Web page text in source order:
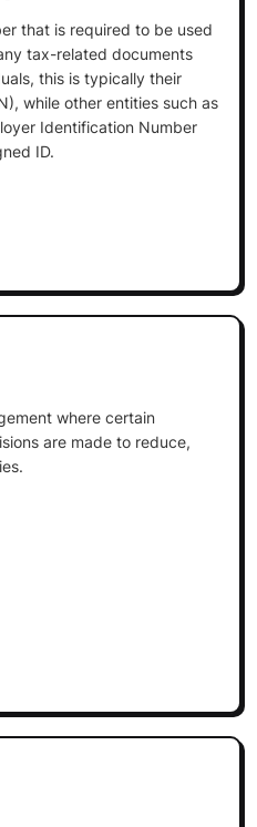
that is required to be used
tax-related documents
this is typically their
while other entities such as
Identification Number
ID.
where certain
are made to reduce,